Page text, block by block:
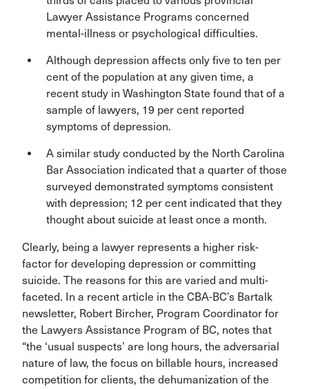
Lawyer Assistance Programs concerned
mental-illness or psychological difficulties.
Although depression affects only five to ten per
cent of the population at any given time, a
recent study in Washington State found that of a
sample of lawyers, 19 per cent reported
symptoms of depression.
A similar study conducted by the North Carolina
Bar Association indicated that a quarter of those
surveyed demonstrated symptoms consistent
with depression; 12 per cent indicated that they
thought about suicide at least once a month.
Clearly, being a lawyer represents a higher risk-
factor for developing depression or committing
suicide. The reasons for this are varied and multi-
faceted. In a recent article in the CBA-BC’s Bartalk
newsletter, Robert Bircher, Program Coordinator for
the Lawyers Assistance Program of BC, notes that
“the ‘usual suspects’ are long hours, the adversarial
nature of law, the focus on billable hours, increased
competition for clients, the dehumanization of the